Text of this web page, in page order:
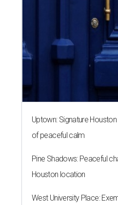
Uptown: Signature
of peaceful calm
Pine Shadows: Peaceful
Houston location
West University Place: